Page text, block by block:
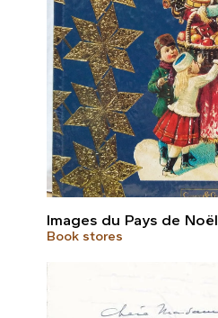
Images du Pays de Noël
Book stores